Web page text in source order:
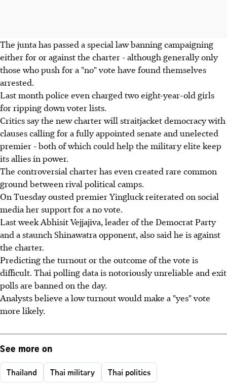
The junta has passed a special law banning campaigning
either for or against the charter - although generally only
those who push for a "no" vote have found themselves
arrested.
Last month police even charged two eight-year-old girls
for ripping down voter lists.
Critics say the new charter will straitjacket democracy with
clauses calling for a fully appointed senate and unelected
premier - both of which could help the military elite keep
its allies in power.
The controversial charter has even created rare common
ground between rival political camps.
On Tuesday ousted premier Yingluck reiterated on social
media her support for a no vote.
Last week Abhisit Vejjajiva, leader of the Democrat Party
and a staunch Shinawatra opponent, also said he is against
the charter.
Predicting the turnout or the outcome of the vote is
difficult. Thai polling data is notoriously unreliable and exit
polls are banned on the day.
Analysts believe a low turnout would make a "yes" vote
more likely.
See more on
Thailand Thai military Thai politics